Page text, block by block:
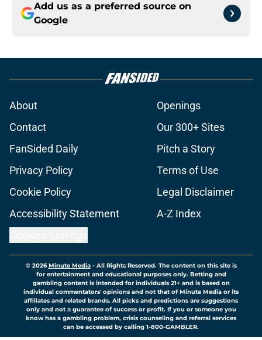
Add us as a preferred source on
Google
About
Openings
Contact
Our 300+ Sites
FanSided Daily
Pitch a Story
Privacy Policy
Terms of Use
Cookie Policy
Legal Disclaimer
Accessibility Statement
A-Z Index
© 2026Minute Media- All Rights Reserved. The content on this site is
for entertainment and educational purposes only. Betting and
gambling content is intended for individuals 21+ and is based on
individual commentators' opinions and not that of Minute Media or its
affiliates and related brands. All picks and predictions are suggestions
only and not a guarantee of success or profit. If you or someone you
know has a gambling problem, crisis counseling and referral services
can be accessed by calling 1-800-GAMBLER.